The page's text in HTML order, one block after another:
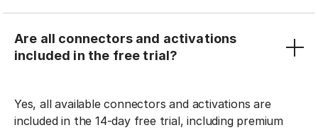
Are all connectors and activations
included in the free trial?
Yes, all available connectors and activations are
included in the 14-day free trial, including premium